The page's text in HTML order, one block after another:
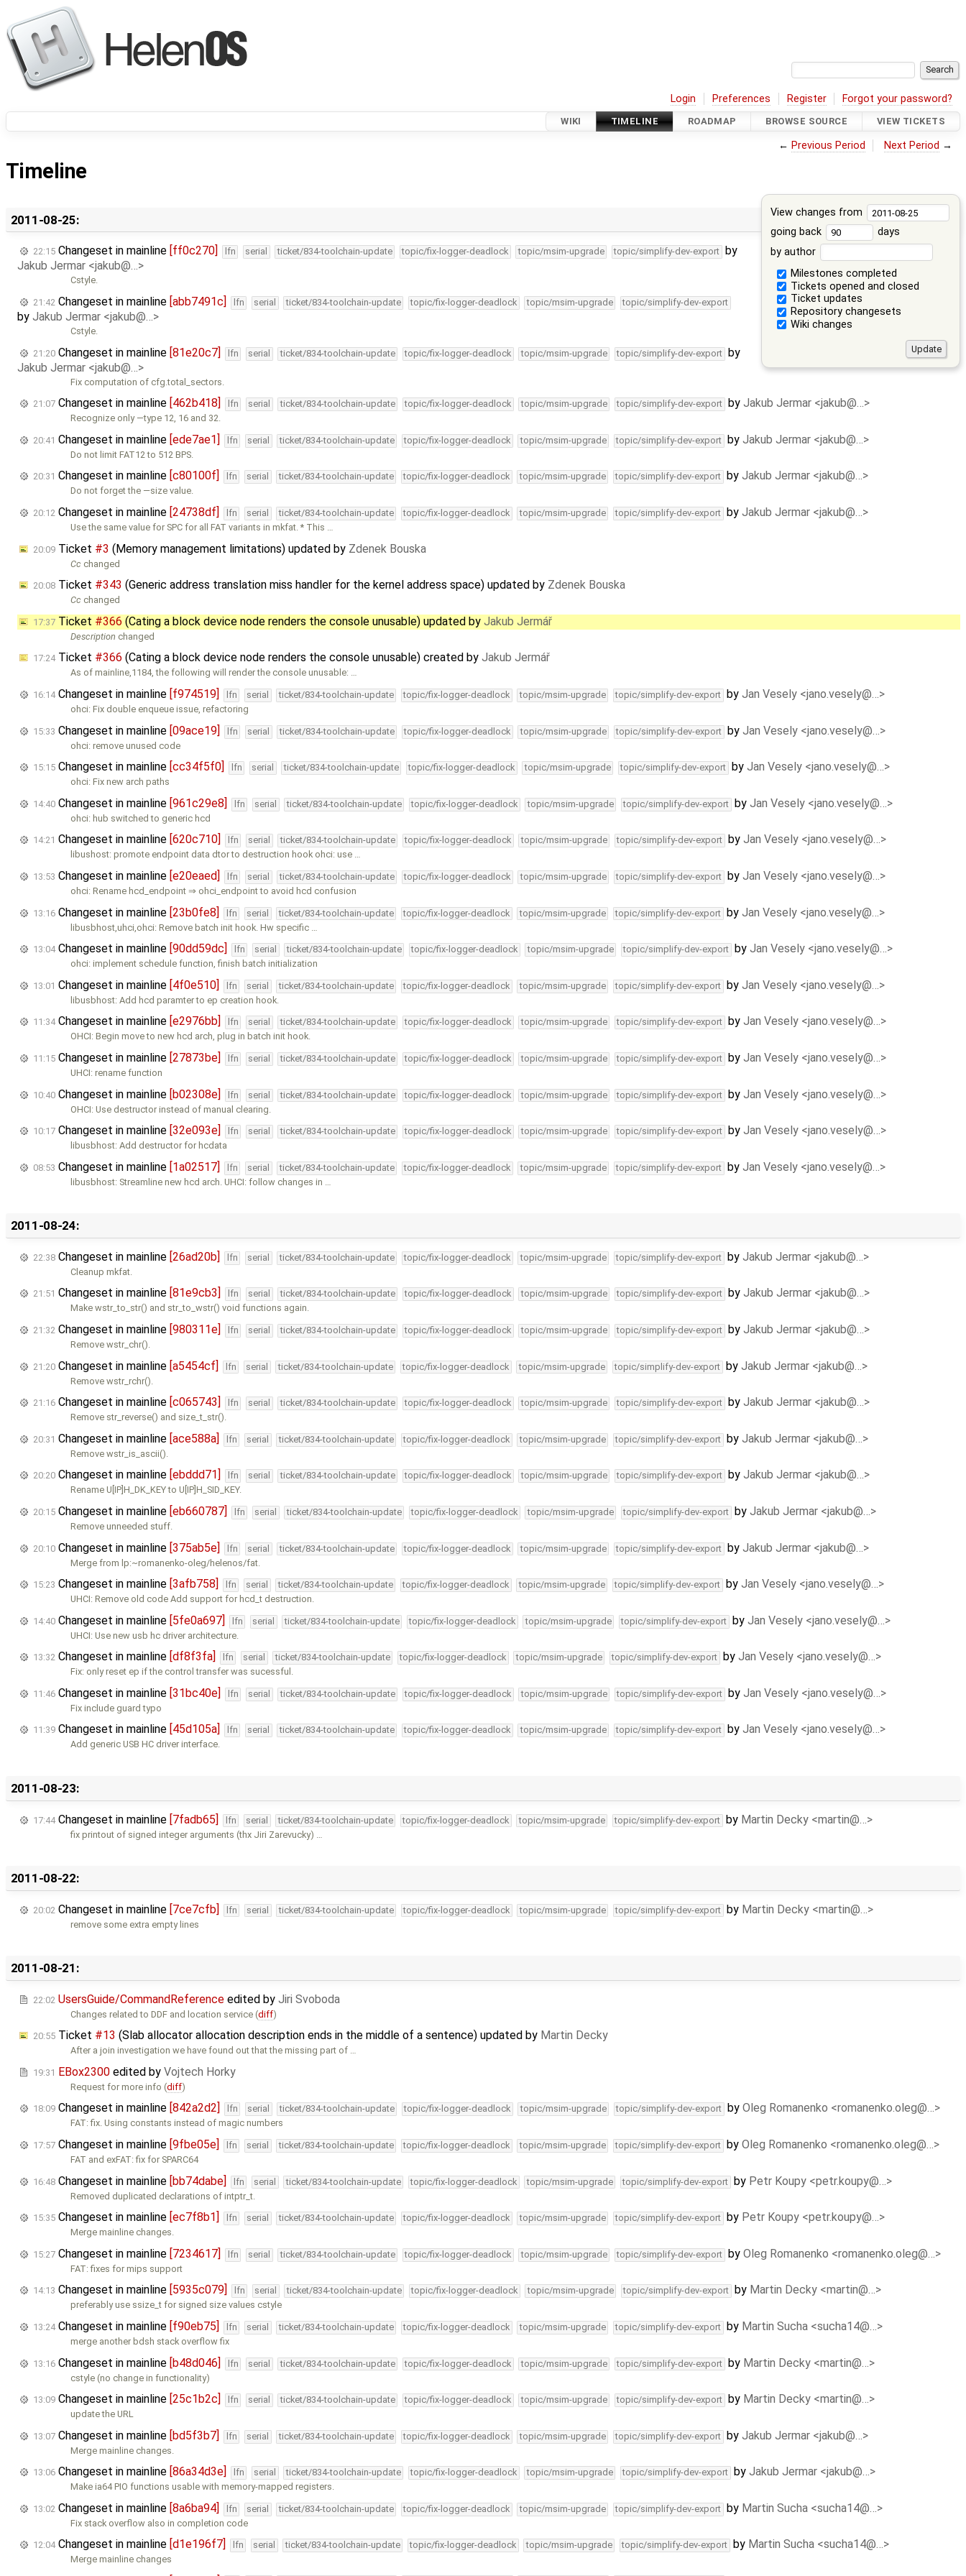
Login Preferences Register Forgot your password?
WIKI TIMELINE ROADMAP BROWSE SOURCE VIEW TICKETS
← Previous Period Next Period →
Timeline
View changes from
going back
days
by author
Milestones completed
Tickets opened and closed
Ticket updates
Repository changesets
Wiki changes
2011-08-25:
22:15 Changeset in mainline [ff0c270] lfn serial ticket/834-toolchain-update topic/fix-logger-deadlock topic/msim-upgrade topic/simplify-dev-export
by
Jakub Jermar <jakub@…>
Cstyle.
21:42 Changeset in mainline [abb7491c] lfn serial ticket/834-toolchain-update topic/fix-logger-deadlock topic/msim-upgrade topic/simplify-dev-export
by Jakub Jermar <jakub@…>
Cstyle.
21:20 Changeset in mainline [81e20c7] lfn serial ticket/834-toolchain-update topic/fix-logger-deadlock topic/msim-upgrade topic/simplify-dev-export by
Jakub Jermar <jakub@…>
Fix computation of cfg.total_sectors.
21:07 Changeset in mainline [462b418] lfn serial ticket/834-toolchain-update topic/fix-logger-deadlock topic/msim-upgrade topic/simplify-dev-export by Jakub Jermar <jakub@…>
Recognize only —type 12, 16 and 32.
20:41 Changeset in mainline [ede7ae1] lfn serial ticket/834-toolchain-update topic/fix-logger-deadlock topic/msim-upgrade topic/simplify-dev-export by Jakub Jermar <jakub@…>
Do not limit FAT12 to 512 BPS.
20:31 Changeset in mainline [c80100f] lfn serial ticket/834-toolchain-update topic/fix-logger-deadlock topic/msim-upgrade topic/simplify-dev-export by Jakub Jermar <jakub@…>
Do not forget the —size value.
20:12 Changeset in mainline [24738df] lfn serial ticket/834-toolchain-update topic/fix-logger-deadlock topic/msim-upgrade topic/simplify-dev-export by Jakub Jermar <jakub@…>
Use the same value for SPC for all FAT variants in mkfat. * This …
20:09 Ticket #3 (Memory management limitations) updated by Zdenek Bouska
Cc changed
20:08 Ticket #343 (Generic address translation miss handler for the kernel address space) updated by Zdenek Bouska
Cc changed
17:37 Ticket #366 (Cating a block device node renders the console unusable) updated by Jakub Jermář
Description changed
17:24Ticket #366 (Cating a block device node renders the console unusable) created by Jakub Jermář
As of mainline,1184, the following will render the console unusable: …
16:14Changeset in mainline [f974519] lfn serial ticket/834-toolchain-update topic/fix-logger-deadlock topic/msim-upgrade topic/simplify-dev-export by Jan Vesely <jano.vesely@…>
ohci: Fix double enqueue issue, refactoring
15:33 Changeset in mainline [09ace19] lfn serial ticket/834-toolchain-update topic/fix-logger-deadlock topic/msim-upgrade topic/simplify-dev-export by Jan Vesely <jano.vesely@…>
ohci: remove unused code
15:15 Changeset in mainline [cc34f5f0] lfn serial ticket/834-toolchain-update topic/fix-logger-deadlock topic/msim-upgrade topic/simplify-dev-export by Jan Vesely <jano.vesely@…>
ohci: Fix new arch paths
14:40 Changeset in mainline [961c29e8] lfn serial ticket/834-toolchain-update topic/fix-logger-deadlock topic/msim-upgrade topic/simplify-dev-export by Jan Vesely <jano.vesely@…>
ohci: hub switched to generic hcd
14:21 Changeset in mainline [620c710] lfn serial ticket/834-toolchain-update topic/fix-logger-deadlock topic/msim-upgrade topic/simplify-dev-export by Jan Vesely <jano.vesely@…>
libushost: promote endpoint data dtor to destruction hook ohci: use …
13:53 Changeset in mainline [e20eaed] lfn serial ticket/834-toolchain-update topic/fix-logger-deadlock topic/msim-upgrade topic/simplify-dev-export by Jan Vesely <jano.vesely@…>
ohci: Rename hcd_endpoint ⇒ ohci_endpoint to avoid hcd confusion
13:16 Changeset in mainline [23b0fe8] lfn serial ticket/834-toolchain-update topic/fix-logger-deadlock topic/msim-upgrade topic/simplify-dev-export by Jan Vesely <jano.vesely@…>
libusbhost,uhci,ohci: Remove batch init hook. Hw specific …
13:04Changeset in mainline [90dd59dc] lfn serial ticket/834-toolchain-update topic/fix-logger-deadlock topic/msim-upgrade topic/simplify-dev-export by Jan Vesely <jano.vesely@…>
ohci: implement schedule function, finish batch initialization
13:01 Changeset in mainline [4f0e510] lfn serial ticket/834-toolchain-update topic/fix-logger-deadlock topic/msim-upgrade topic/simplify-dev-export by Jan Vesely <jano.vesely@…>
libusbhost: Add hcd paramter to ep creation hook.
11:34Changeset in mainline [e2976bb] lfn serial ticket/834-toolchain-update topic/fix-logger-deadlock topic/msim-upgrade topic/simplify-dev-export by Jan Vesely <jano.vesely@…>
OHCI: Begin move to new hcd arch, plug in batch init hook.
11:15 Changeset in mainline [27873be] lfn serial ticket/834-toolchain-update topic/fix-logger-deadlock topic/msim-upgrade topic/simplify-dev-export by Jan Vesely <jano.vesely@…>
UHCI: rename function
10:40 Changeset in mainline [b02308e] lfn serial ticket/834-toolchain-update topic/fix-logger-deadlock topic/msim-upgrade topic/simplify-dev-export by Jan Vesely <jano.vesely@…>
OHCI: Use destructor instead of manual clearing.
10:17 Changeset in mainline [32e093e] lfn serial ticket/834-toolchain-update topic/fix-logger-deadlock topic/msim-upgrade topic/simplify-dev-export by Jan Vesely <jano.vesely@…>
libusbhost: Add destructor for hcdata
08:53 Changeset in mainline [1a02517] lfn serial ticket/834-toolchain-update topic/fix-logger-deadlock topic/msim-upgrade topic/simplify-dev-export by Jan Vesely <jano.vesely@…>
libusbhost: Streamline new hcd arch. UHCI: follow changes in …
2011-08-24:
22:38 Changeset in mainline [26ad20b] lfn serial ticket/834-toolchain-update topic/fix-logger-deadlock topic/msim-upgrade topic/simplify-dev-export by Jakub Jermar <jakub@…>
Cleanup mkfat.
21:51 Changeset in mainline [81e9cb3] lfn serial ticket/834-toolchain-update topic/fix-logger-deadlock topic/msim-upgrade topic/simplify-dev-export by Jakub Jermar <jakub@…>
Make wstr_to_str() and str_to_wstr() void functions again.
21:32 Changeset in mainline [980311e] lfn serial ticket/834-toolchain-update topic/fix-logger-deadlock topic/msim-upgrade topic/simplify-dev-export by Jakub Jermar <jakub@…>
Remove wstr_chr().
21:20 Changeset in mainline [a5454cf] lfn serial ticket/834-toolchain-update topic/fix-logger-deadlock topic/msim-upgrade topic/simplify-dev-export by Jakub Jermar <jakub@…>
Remove wstr_rchr().
21:16 Changeset in mainline [c065743] lfn serial ticket/834-toolchain-update topic/fix-logger-deadlock topic/msim-upgrade topic/simplify-dev-export by Jakub Jermar <jakub@…>
Remove str_reverse() and size_t_str().
20:31 Changeset in mainline [ace588a] lfn serial ticket/834-toolchain-update topic/fix-logger-deadlock topic/msim-upgrade topic/simplify-dev-export by Jakub Jermar <jakub@…>
Remove wstr_is_ascii().
20:20 Changeset in mainline [ebddd71] lfn serial ticket/834-toolchain-update topic/fix-logger-deadlock topic/msim-upgrade topic/simplify-dev-export by Jakub Jermar <jakub@…>
Rename U[IP]H_DK_KEY to U[IP]H_SID_KEY.
20:15 Changeset in mainline [eb660787] lfn serial ticket/834-toolchain-update topic/fix-logger-deadlock topic/msim-upgrade topic/simplify-dev-export by Jakub Jermar <jakub@…>
Remove unneeded stuff.
20:10 Changeset in mainline [375ab5e] lfn serial ticket/834-toolchain-update topic/fix-logger-deadlock topic/msim-upgrade topic/simplify-dev-export by Jakub Jermar <jakub@…>
Merge from lp:~romanenko-oleg/helenos/fat.
15:23 Changeset in mainline [3afb758] lfn serial ticket/834-toolchain-update topic/fix-logger-deadlock topic/msim-upgrade topic/simplify-dev-export by Jan Vesely <jano.vesely@…>
UHCI: Remove old code Add support for hcd_t destruction.
14:40 Changeset in mainline [5fe0a697] lfn serial ticket/834-toolchain-update topic/fix-logger-deadlock topic/msim-upgrade topic/simplify-dev-export by Jan Vesely <jano.vesely@…>
UHCI: Use new usb hc driver architecture.
13:32 Changeset in mainline [df8f3fa] lfn serial ticket/834-toolchain-update topic/fix-logger-deadlock topic/msim-upgrade topic/simplify-dev-export by Jan Vesely <jano.vesely@…>
Fix: only reset ep if the control transfer was sucessful.
11:46 Changeset in mainline [31bc40e] lfn serial ticket/834-toolchain-update topic/fix-logger-deadlock topic/msim-upgrade topic/simplify-dev-export by Jan Vesely <jano.vesely@…>
Fix include guard typo
11:39 Changeset in mainline [45d105a] lfn serial ticket/834-toolchain-update topic/fix-logger-deadlock topic/msim-upgrade topic/simplify-dev-export by Jan Vesely <jano.vesely@…>
Add generic USB HC driver interface.
2011-08-23:
17:44Changeset in mainline [7fadb65] lfn serial ticket/834-toolchain-update topic/fix-logger-deadlock topic/msim-upgrade topic/simplify-dev-export by Martin Decky <martin@…>
fix printout of signed integer arguments (thx Jiri Zarevucky) …
2011-08-22:
20:02 Changeset in mainline [7ce7cfb] lfn serial ticket/834-toolchain-update topic/fix-logger-deadlock topic/msim-upgrade topic/simplify-dev-export by Martin Decky <martin@…>
remove some extra empty lines
2011-08-21:
22:02 UsersGuide/CommandReference edited by Jiri Svoboda
Changes related to DDF and location service (diff)
20:55 Ticket #13 (Slab allocator allocation description ends in the middle of a sentence) updated by Martin Decky
After a join investigation we have found out that the missing part of …
19:31 EBox2300 edited by Vojtech Horky
Request for more info (diff)
18:09 Changeset in mainline [842a2d2] lfn serial ticket/834-toolchain-update topic/fix-logger-deadlock topic/msim-upgrade topic/simplify-dev-export by Oleg Romanenko <romanenko.oleg@…>
FAT: fix. Using constants instead of magic numbers
17:57 Changeset in mainline [9fbe05e] lfn serial ticket/834-toolchain-update topic/fix-logger-deadlock topic/msim-upgrade topic/simplify-dev-export by Oleg Romanenko <romanenko.oleg@…>
FAT and exFAT: fix for SPARC64
16:48 Changeset in mainline [bb74dabe] lfn serial ticket/834-toolchain-update topic/fix-logger-deadlock topic/msim-upgrade topic/simplify-dev-export by Petr Koupy <petr.koupy@…>
Removed duplicated declarations of intptr_t.
15:35 Changeset in mainline [ec7f8b1] lfn serial ticket/834-toolchain-update topic/fix-logger-deadlock topic/msim-upgrade topic/simplify-dev-export by Petr Koupy <petr.koupy@…>
Merge mainline changes.
15:27 Changeset in mainline [7234617] lfn serial ticket/834-toolchain-update topic/fix-logger-deadlock topic/msim-upgrade topic/simplify-dev-export by Oleg Romanenko <romanenko.oleg@…>
FAT: fixes for mips support
14:13 Changeset in mainline [5935c079] lfn serial ticket/834-toolchain-update topic/fix-logger-deadlock topic/msim-upgrade topic/simplify-dev-export by Martin Decky <martin@…>
preferably use ssize_t for signed size values cstyle
13:24Changeset in mainline [f90eb75] lfn serial ticket/834-toolchain-update topic/fix-logger-deadlock topic/msim-upgrade topic/simplify-dev-export by Martin Sucha <sucha14@…>
merge another bdsh stack overflow fix
13:16 Changeset in mainline [b48d046] lfn serial ticket/834-toolchain-update topic/fix-logger-deadlock topic/msim-upgrade topic/simplify-dev-export by Martin Decky <martin@…>
cstyle (no change in functionality)
13:09 Changeset in mainline [25c1b2c] lfn serial ticket/834-toolchain-update topic/fix-logger-deadlock topic/msim-upgrade topic/simplify-dev-export by Martin Decky <martin@…>
update the URL
13:07 Changeset in mainline [bd5f3b7] lfn serial ticket/834-toolchain-update topic/fix-logger-deadlock topic/msim-upgrade topic/simplify-dev-export by Jakub Jermar <jakub@…>
Merge mainline changes.
13:06 Changeset in mainline [86a34d3e] lfn serial ticket/834-toolchain-update topic/fix-logger-deadlock topic/msim-upgrade topic/simplify-dev-export by Jakub Jermar <jakub@…>
Make ia64 PIO functions usable with memory-mapped registers.
13:02 Changeset in mainline [8a6ba94] lfn serial ticket/834-toolchain-update topic/fix-logger-deadlock topic/msim-upgrade topic/simplify-dev-export by Martin Sucha <sucha14@…>
Fix stack overflow also in completion code
12:04Changeset in mainline [d1e196f7] lfn serial ticket/834-toolchain-update topic/fix-logger-deadlock topic/msim-upgrade topic/simplify-dev-export by Martin Sucha <sucha14@…>
Merge mainline changes